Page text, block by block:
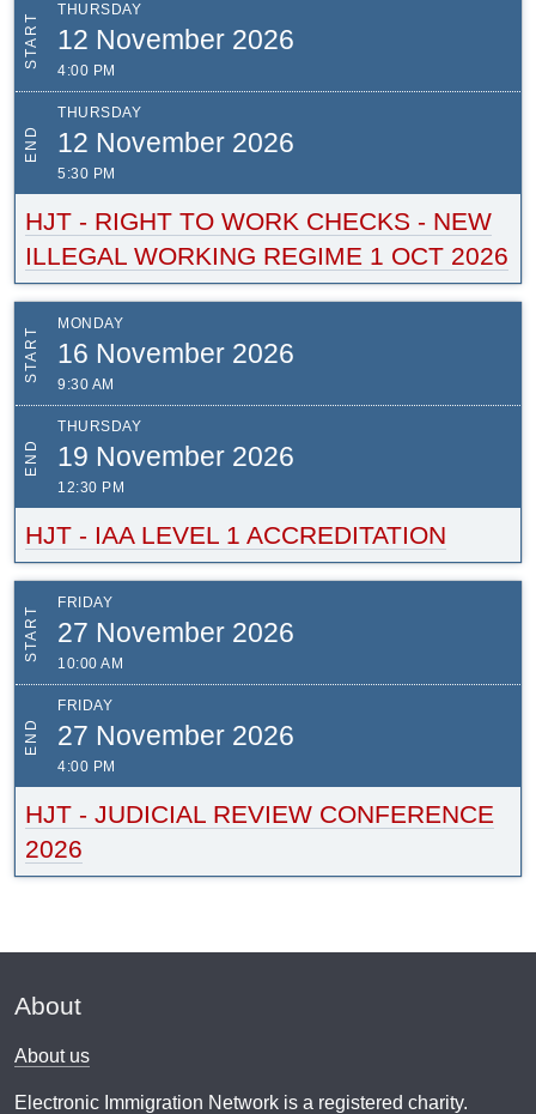
START
THURSDAY
12 November 2026
4:00 PM
END
THURSDAY
12 November 2026
5:30 PM
HJT - RIGHT TO WORK CHECKS - NEW
ILLEGAL WORKING REGIME 1 OCT 2026
START
MONDAY
16 November 2026
9:30 AM
END
THURSDAY
19 November 2026
12:30 PM
HJT - IAA LEVEL 1 ACCREDITATION
START
FRIDAY
27 November 2026
10:00 AM
END
FRIDAY
27 November 2026
4:00 PM
HJT - JUDICIAL REVIEW CONFERENCE
2026
About
About us
Electronic Immigration Network is a registered charity.